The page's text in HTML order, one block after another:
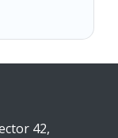
42,